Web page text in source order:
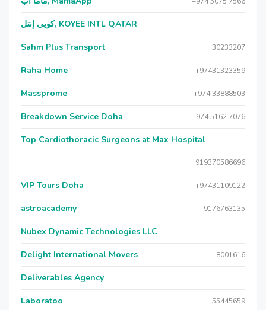
كويي إنتل, KOYEE INTL QATAR
Sahm Plus Transport 30233207
Raha Home +97431323359
Massprome +974 33888503
Breakdown Service Doha +974 5162 7076
Top Cardiothoracic Surgeons at Max Hospital
919370586696
VIP Tours Doha +97431109122
astroacademy 9176763135
Nubex Dynamic Technologies LLC
Delight International Movers 8001616
Deliverables Agency
Laboratoo 55445659